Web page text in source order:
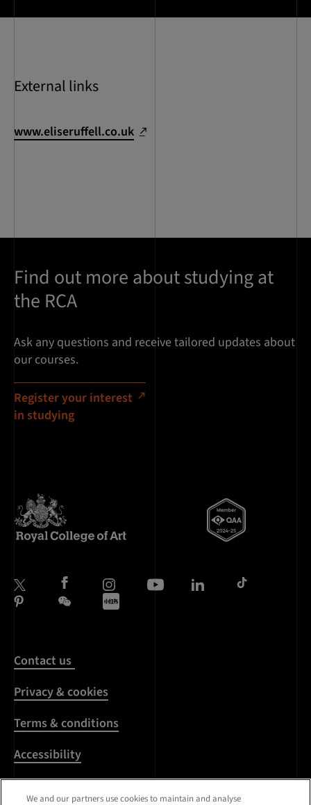
External links
www.eliseruffell.co.uk
Find out more about studying at
the RCA
Ask any questions and receive tailored updates about
our courses.
Register your interest
in studying
Contact us
Privacy & cookies
Terms & conditions
Accessibility
Harassment & sexual
We and our partners use cookies to maintain and analyse